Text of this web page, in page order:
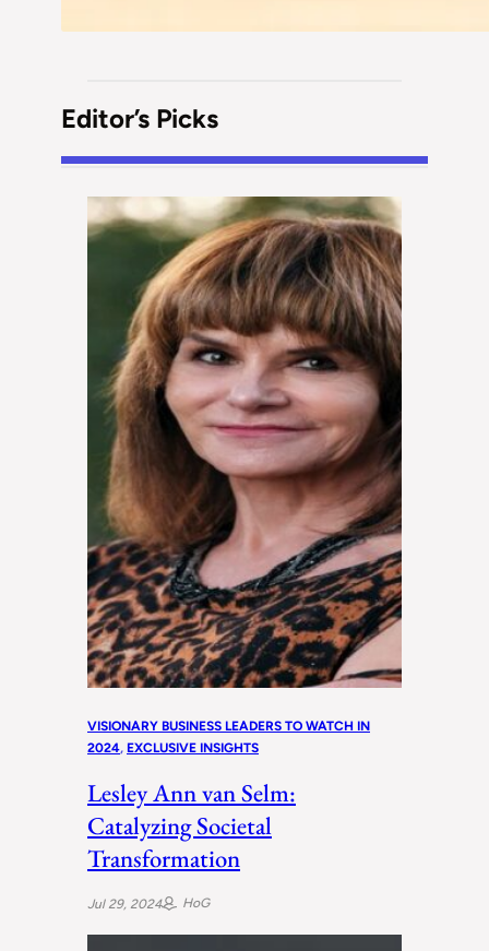
Editor’s Picks
VISIONARY BUSINESS LEADERS TO WATCH IN
2024, EXCLUSIVE INSIGHTS
Lesley Ann van Selm:
Catalyzing Societal
Transformation
Jul 29, 2024 HoG